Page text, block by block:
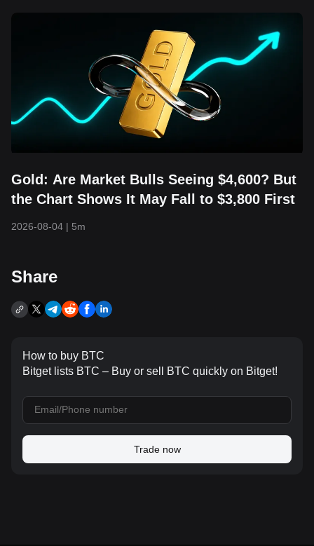
Gold: Are Market Bulls Seeing $4,600? But
the Chart Shows It May Fall to $3,800 First
2026-08-04 | 5m
Share
How to buy BTC
Bitget lists BTC – Buy or sell BTC quickly on Bitget!
Trade now